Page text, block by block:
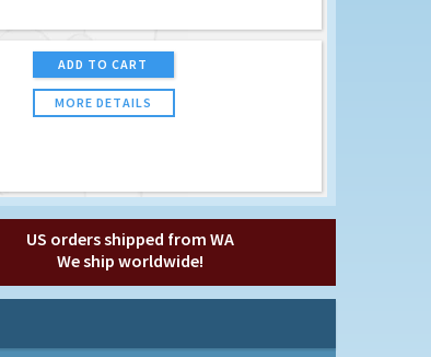
ADD TO CART
MORE DETAILS
US orders shipped from WA
We ship worldwide!